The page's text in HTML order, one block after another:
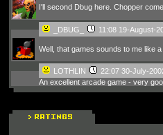
I'll second Dbug here. Chopper
_DBUG_ 11:08 19-August-
Well, that games sounds to me like
LOTHLIN
22:07 30-July-
An excellent arcade game - very